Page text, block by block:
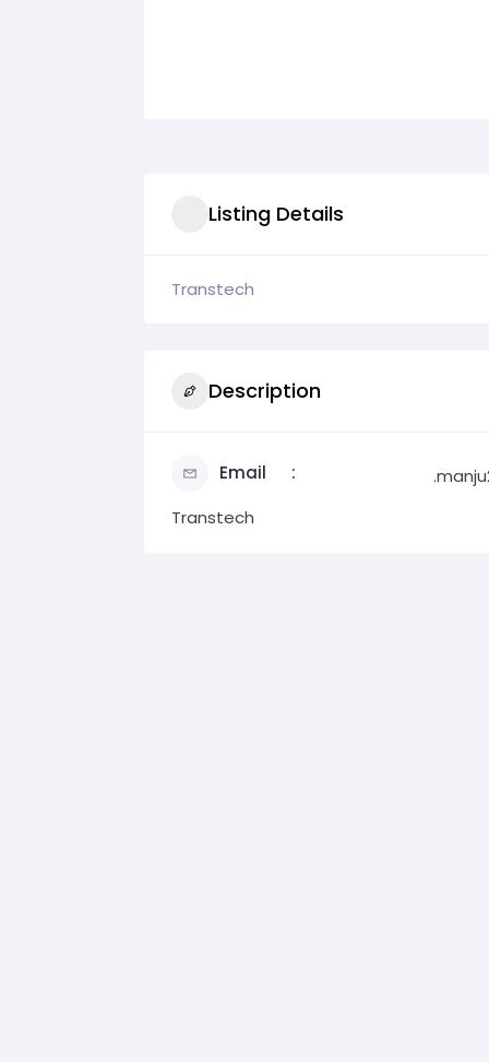
Listing Details
Transtech
Description
Email
Transtech